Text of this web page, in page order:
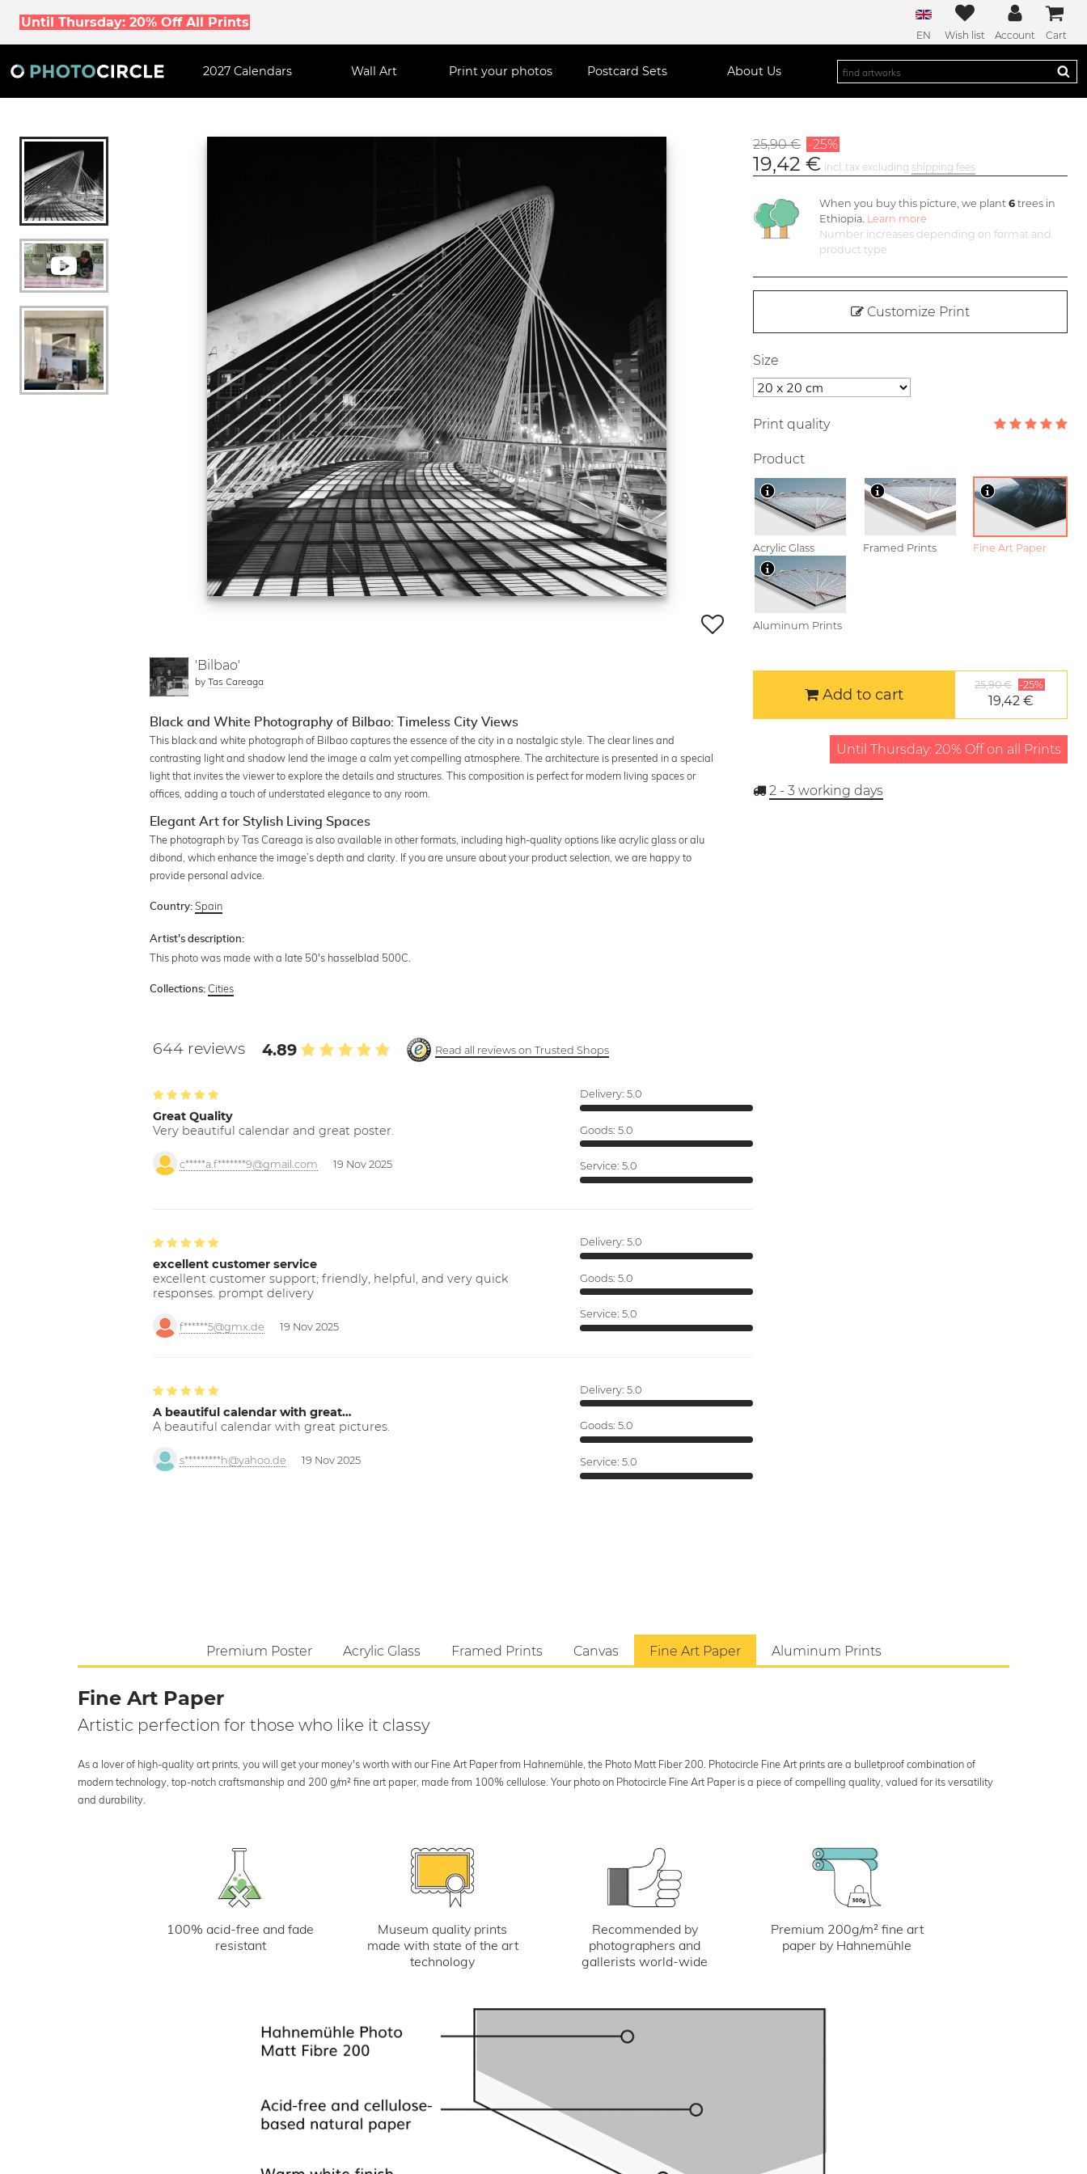
Until Thursday: 20% Off All Prints
EN Wish list Account Cart
2027 Calendars Wall Art Print your photos Postcard Sets About Us
'Bilbao'
byTas Careaga
Black and White Photography of Bilbao: Timeless City Views
This black and white photograph of Bilbao captures the essence of the city in a nostalgic style. The clear lines and
contrasting light and shadow lend the image a calm yet compelling atmosphere. The architecture is presented in a special
light that invites the viewer to explore the details and structures. This composition is perfect for modern living spaces or
offices, adding a touch of understated elegance to any room.
Elegant Art for Stylish Living Spaces
The photograph by Tas Careaga is also available in other formats, including high-quality options like acrylic glass or alu
dibond, which enhance the image’s depth and clarity. If you are unsure about your product selection, we are happy to
provide personal advice.
Country: Spain
Artist's description:
This photo was made with a late 50's hasselblad 500C.
Collections: Cities
644 reviews 4.89 Read all reviews on Trusted Shops
Great Quality
Very beautiful calendar and great poster.
c*****a.f*******9@gmail.com 19 Nov 2025
Delivery: 5.0
Goods: 5.0
Service: 5.0
excellent customer service
excellent customer support; friendly, helpful, and very quick
responses. prompt delivery
f******5@gmx.de 19 Nov 2025
Delivery: 5.0
Goods: 5.0
Service: 5.0
A beautiful calendar with great…
A beautiful calendar with great pictures.
s*********h@yahoo.de 19 Nov 2025
Delivery: 5.0
Goods: 5.0
Service: 5.0
25,90 € -25%
19,42 € incl. tax excluding shipping fees
When you buy this picture, we plant 6trees in
Ethiopia. Learn more
Number increases depending on format and
product type
Customize Print
Size
Print quality
Product
Acrylic Glass Framed Prints Fine Art Paper
Aluminum Prints
Add to cart
25,90 € -25%
19,42 €
Until Thursday: 20% Off on all Prints
2 - 3 working days
Premium Poster Acrylic Glass Framed Prints Canvas Fine Art Paper Aluminum Prints
Fine Art Paper
Artistic perfection for those who like it classy
As a lover of high-quality art prints, you will get your money's worth with our Fine Art Paper from Hahnemühle, the Photo Matt Fiber 200. Photocircle Fine Art prints are a bulletproof combination of
modern technology, top-notch craftsmanship and 200 g/m² fine art paper, made from 100% cellulose. Your photo on Photocircle Fine Art Paper is a piece of compelling quality, valued for its versatility
and durability.
100% acid-free and fade
resistant
Museum quality prints
made with state of the art
technology
Recommended by
photographers and
gallerists world-wide
Premium 200g/m² fine art
paper by Hahnemühle